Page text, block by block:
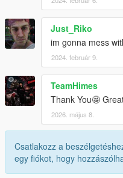
Just_Riko
im gonna mess
2024. február 9.
TeamHimes
Thank You🤩
2026. május 8.
Csatlakozz a
egy fiókot, hogy